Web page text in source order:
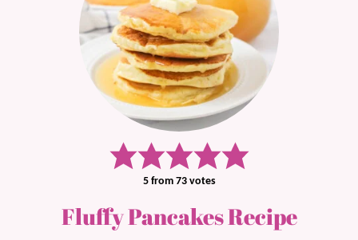
5from 73votes
Fluffy Pancakes Recipe